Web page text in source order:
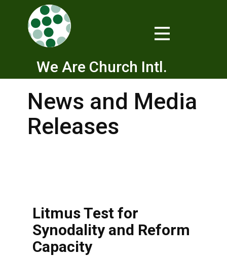
We Are Church Intl.
News and Media
Releases
Litmus Test for
Synodality and Reform
Capacity